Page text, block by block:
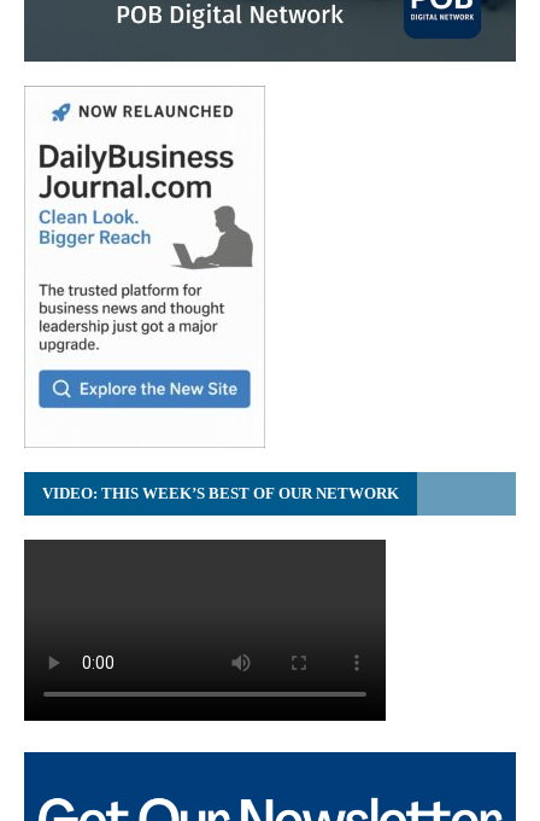
VIDEO: THIS WEEK’S BEST OF OUR NETWORK